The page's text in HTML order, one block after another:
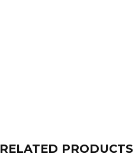
RELATED PRODUCTS